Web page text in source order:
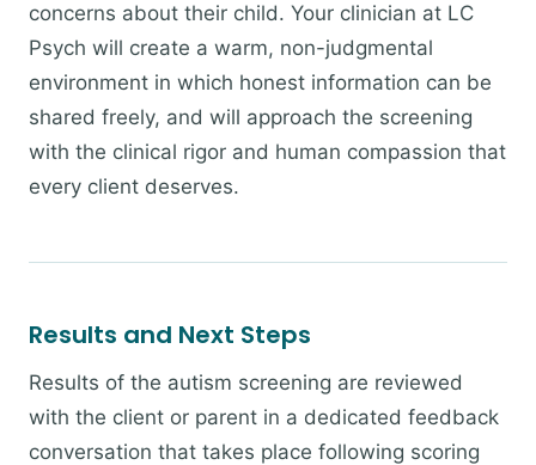
concerns about their child. Your clinician at LC
Psych will create a warm, non-judgmental
environment in which honest information can be
shared freely, and will approach the screening
with the clinical rigor and human compassion that
every client deserves.
Results and Next Steps
Results of the autism screening are reviewed
with the client or parent in a dedicated feedback
conversation that takes place following scoring